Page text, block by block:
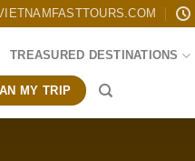
TREASURED DESTINATIONS
MY TRIP